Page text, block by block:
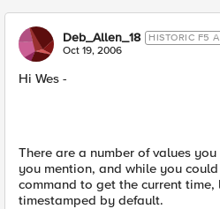
Deb_Allen_18 HISTORIC F5
Oct 19, 2006
Hi Wes -
There are a number of values
you mention, and while you
command to get the current time,
timestamped by default.